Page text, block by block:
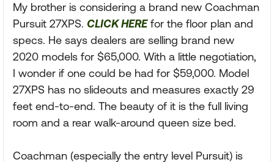
My brother is considering a brand new Coachman
Pursuit 27XPS. CLICK HEREfor the floor plan and
specs. He says dealers are selling brand new
2020 models for $65,000. With a little negotiation,
I wonder if one could be had for $59,000. Model
27XPS has no slideouts and measures exactly 29
feet end-to-end. The beauty of it is the full living
room and a rear walk-around queen size bed.
Coachman (especially the entry level Pursuit) is